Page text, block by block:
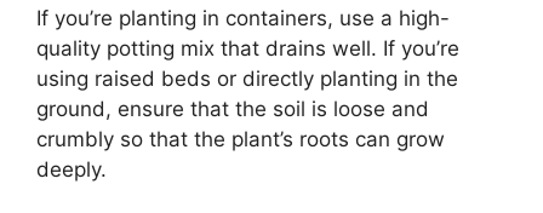
If you’re planting in containers, use a high-
quality potting mix that drains well. If you’re
using raised beds or directly planting in the
ground, ensure that the soil is loose and
crumbly so that the plant’s roots can grow
deeply.